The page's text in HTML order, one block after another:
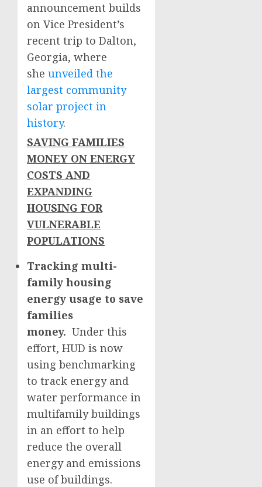
announcement builds
on Vice President’s
recent trip to Dalton,
Georgia, where
she unveiled the
largest community
solar project in
history.
SAVING FAMILIES
MONEY ON ENERGY
COSTS AND
EXPANDING
HOUSING FOR
VULNERABLE
POPULATIONS
Tracking multi-
family housing
energy usage to save
families
money. Under this
effort, HUD is now
using benchmarking
to track energy and
water performance in
multifamily buildings
in an effort to help
reduce the overall
energy and emissions
use of buildings.